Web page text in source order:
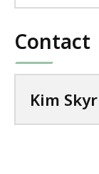
Contact
Kim